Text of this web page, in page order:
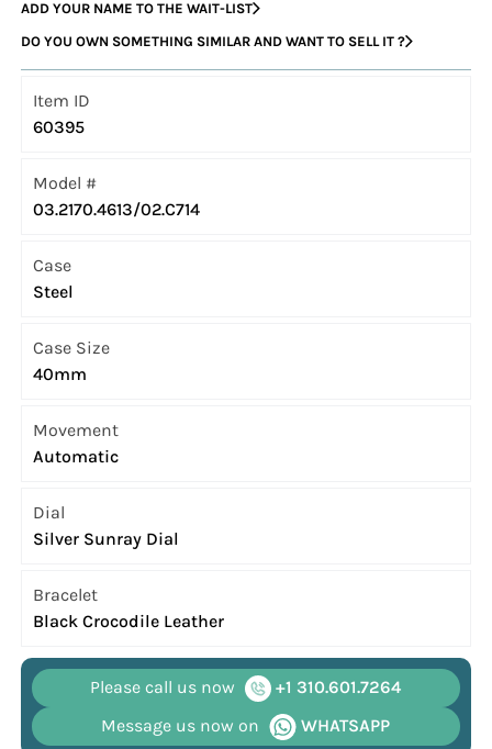
ADD YOUR NAME TO THE WAIT-LIST
DO YOU OWN SOMETHING SIMILAR AND WANT TO SELL IT ?
Item ID
60395
Model #
03.2170.4613/02.C714
Case
Steel
Case Size
40mm
Movement
Automatic
Dial
Silver Sunray Dial
Bracelet
Black Crocodile Leather
Please call us now
+1 310.601.7264
Message us now on
WHATSAPP